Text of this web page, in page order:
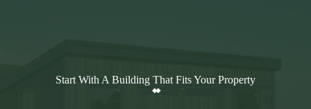
Start With A Building That Fits Your Property